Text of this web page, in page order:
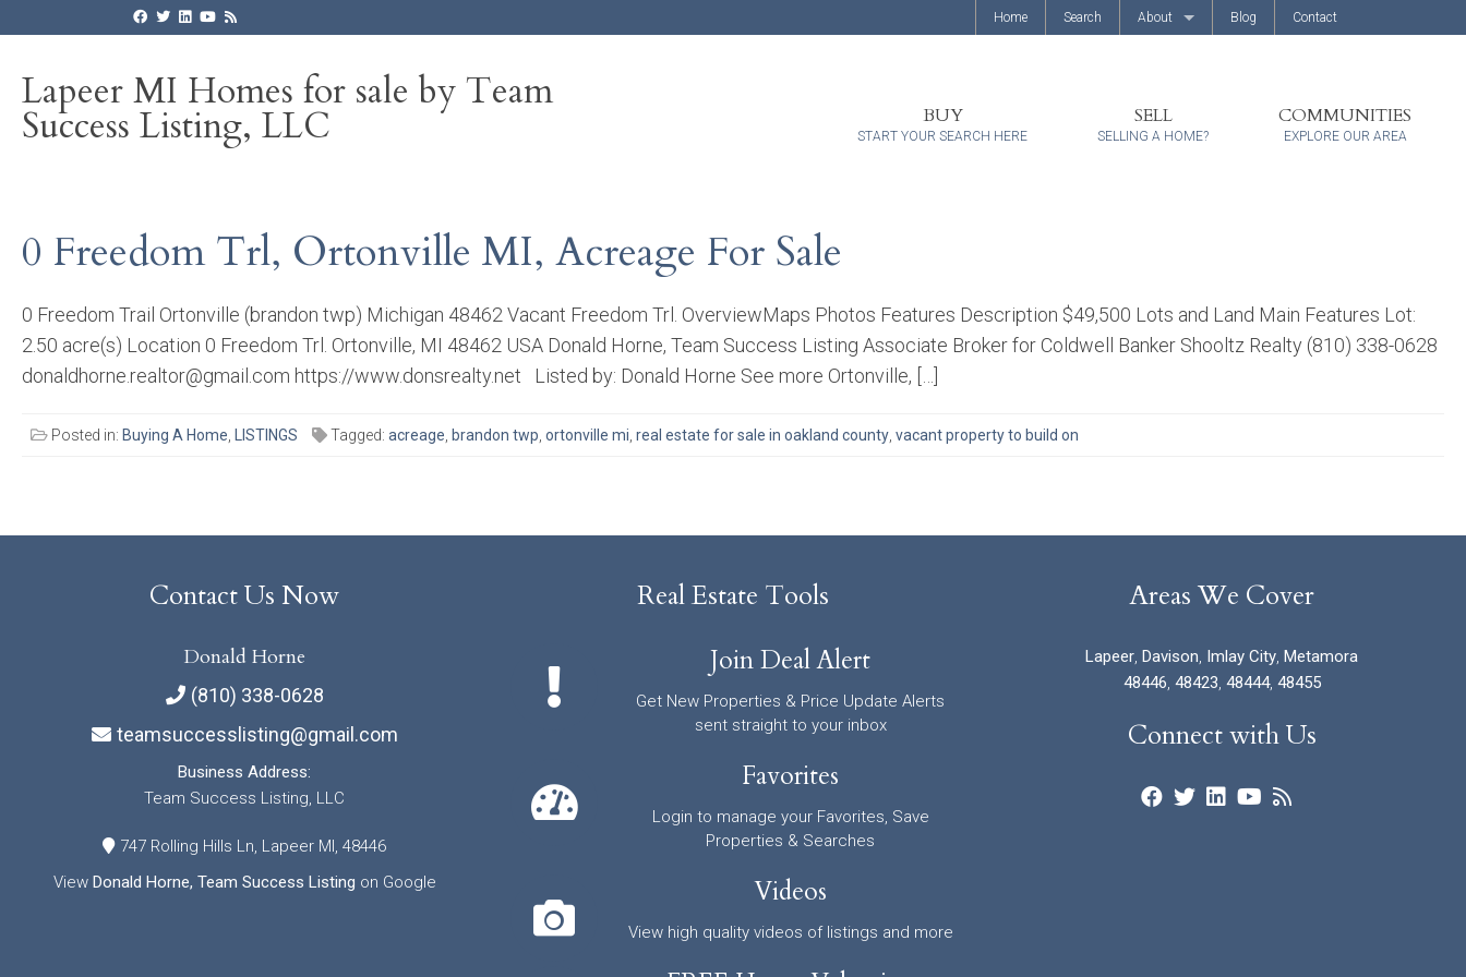
Home Search About Blog Contact
Lapeer MI Homes for sale by Team
Success Listing, LLC BUY
START YOUR SEARCH HERE
SELL
SELLING A HOME?
COMMUNITIES
EXPLORE OUR AREA
0 Freedom Trl, Ortonville MI, Acreage For Sale
0 Freedom Trail Ortonville (brandon twp) Michigan 48462 Vacant Freedom Trl. OverviewMaps Photos Features Description $49,500 Lots and Land Main Features Lot:
2.50 acre(s) Location 0 Freedom Trl. Ortonville, MI 48462 USA Donald Horne, Team Success Listing Associate Broker for Coldwell Banker Shooltz Realty (810) 338-0628
donaldhorne.realtor@gmail.com https://www.donsrealty.net Listed by: Donald Horne See more Ortonville, […]
Posted in: Buying A Home LISTINGS Tagged: acreage brandon twp ortonville mi real estate for sale in oakland county vacant property to build on
Contact Us Now
Donald Horne
(810) 338-0628
teamsuccesslisting@gmail.com
Business Address:
Team Success Listing, LLC
747 Rolling Hills Ln, Lapeer MI, 48446
View Donald Horne, Team Success Listing on Google
Real Estate Tools
Join Deal Alert
Get New Properties & Price Update Alerts
sent straight to your inbox
Favorites
Login to manage your Favorites, Save
Properties & Searches
Videos
View high quality videos of listings and more
Areas We Cover
Lapeer, Davison, Imlay City, Metamora
48446, 48423, 48444, 48455
Connect with Us